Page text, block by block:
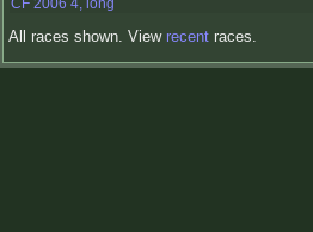
CF 2006 4, long
All races shown. View recent races.